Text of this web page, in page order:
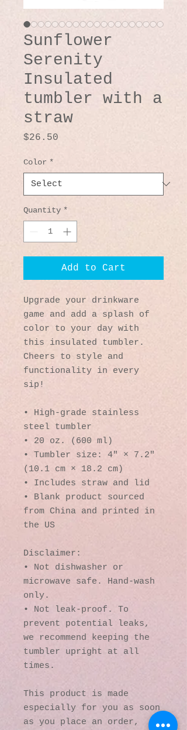
Sunflower
Serenity
Insulated
tumbler with a
straw
$26.50
Color *
Quantity *
Add to Cart
Upgrade your drinkware
game and add a splash of
color to your day with
this insulated tumbler.
Cheers to style and
functionality in every
sip!
• High-grade stainless
steel tumbler
• 20 oz. (600 ml)
• Tumbler size: 4″ × 7.2″
(10.1 cm × 18.2 cm)
• Includes straw and lid
• Blank product sourced
from China and printed in
the US
Disclaimer:
• Not dishwasher or
microwave safe. Hand-wash
only.
• Not leak-proof. To
prevent potential leaks,
we recommend keeping the
tumbler upright at all
times.
This product is made
especially for you as soon
as you place an order,